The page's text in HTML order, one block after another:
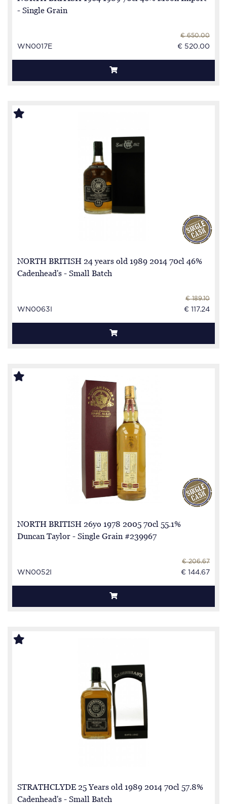
- Single Grain
WN0017E
€ 650.00
€ 520.00
NORTH BRITISH 24 years old 1989 2014 70cl 46%
Cadenhead's - Small Batch
WN0063I
€ 189.10
€ 117.24
NORTH BRITISH 26yo 1978 2005 70cl 55.1%
Duncan Taylor - Single Grain #239967
WN0052I
€ 206.67
€ 144.67
STRATHCLYDE 25 Years old 1989 2014 70cl 57.8%
Cadenhead's - Small Batch